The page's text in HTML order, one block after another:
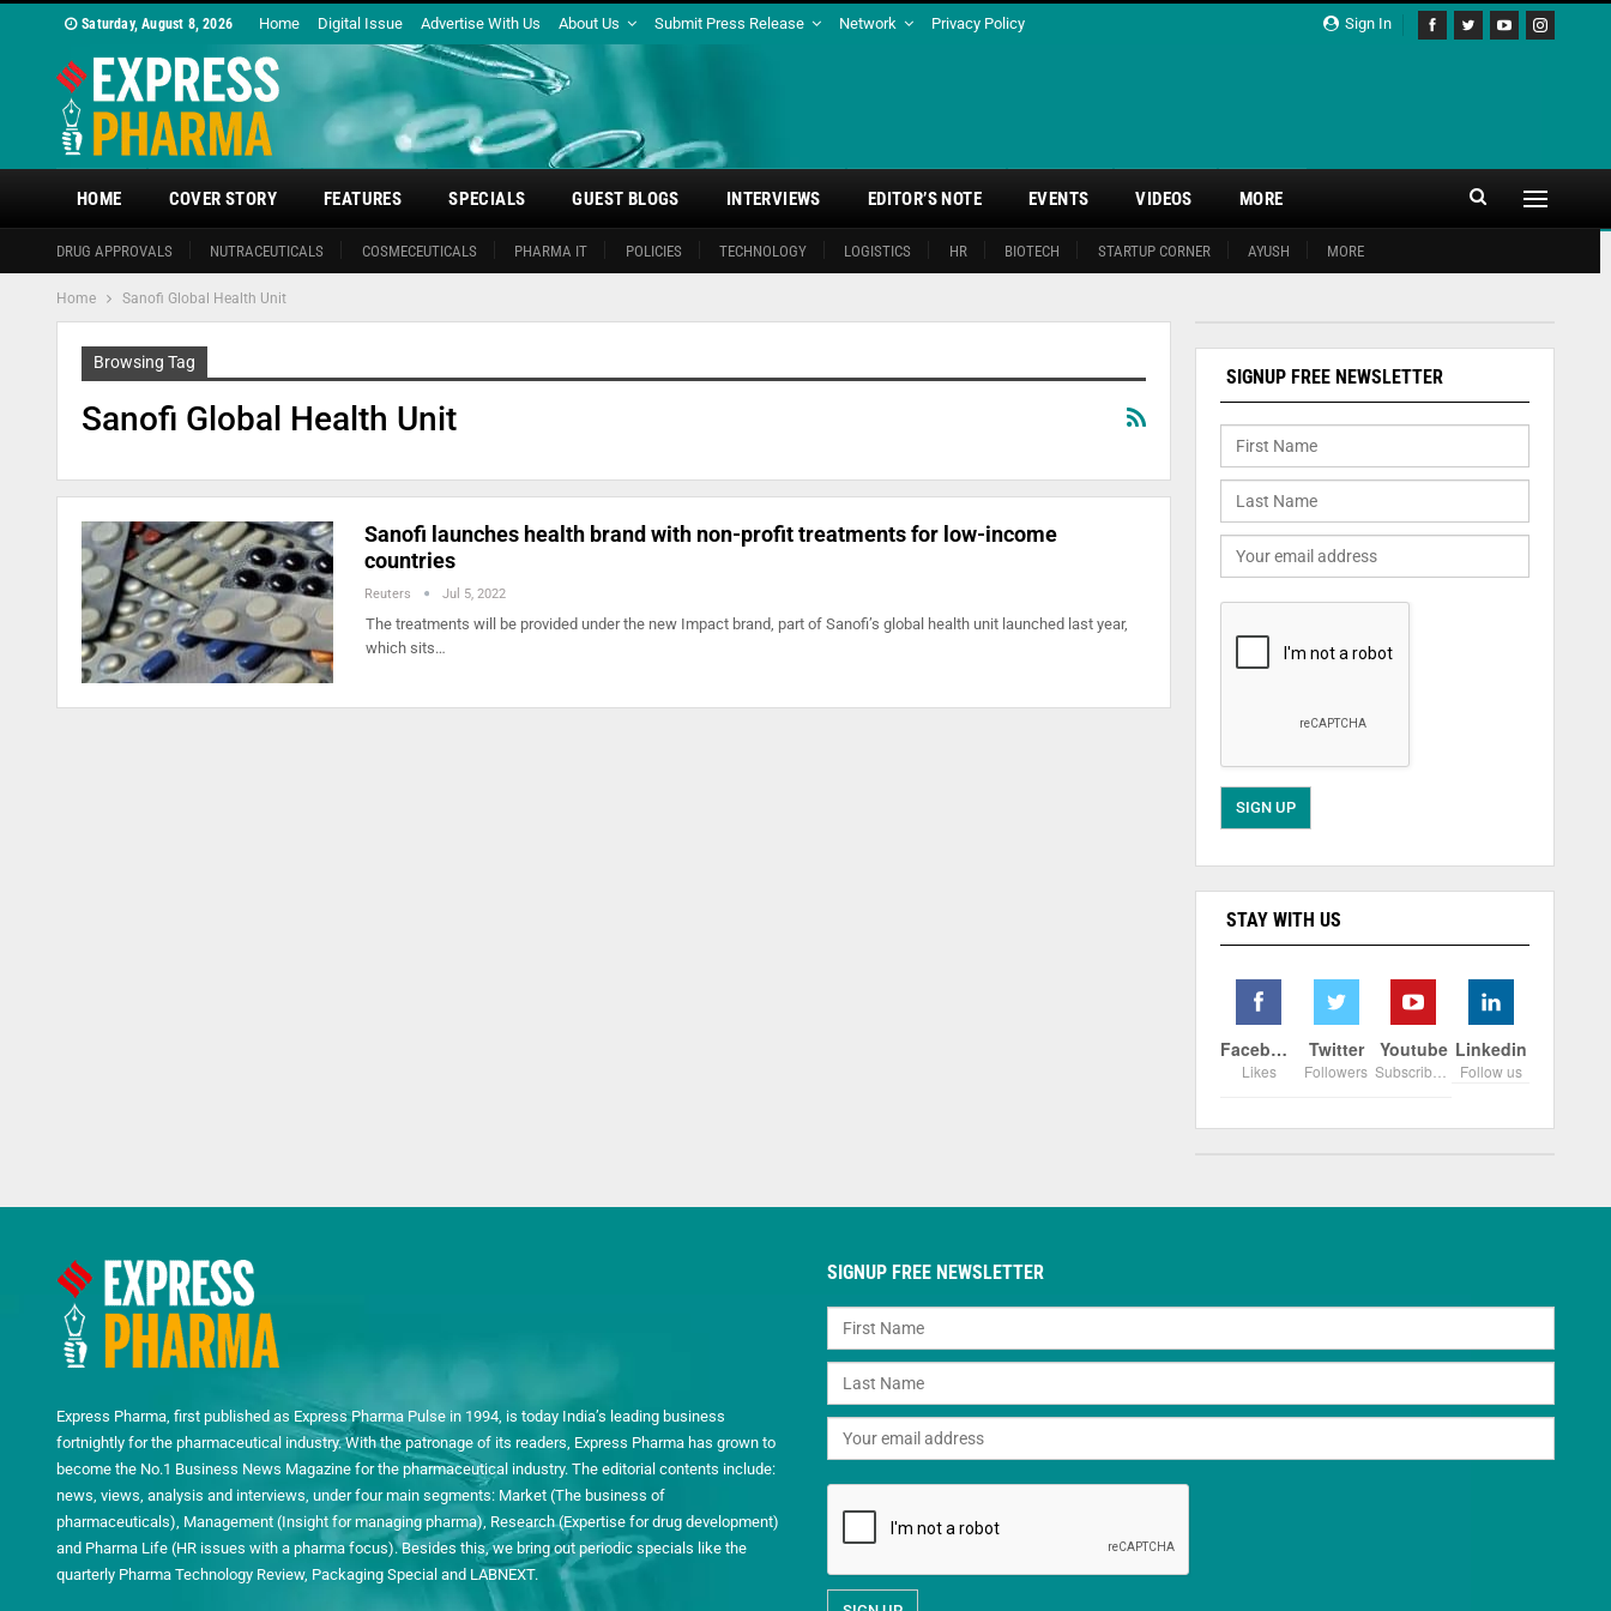
Sign In
Saturday, August 8, 2026 Home Digital Issue Advertise With Us About Us Submit Press Release Network Privacy Policy
HOME
DRUG APPROVALS NUTRACEUTICALS COSMECEUTICALS PHARMA IT POLICIES TECHNOLOGY LOGISTICS HR BIOTECH STARTUP CORNER AYUSH MORE
COVER STORY FEATURES SPECIALS GUEST BLOGS INTERVIEWS EDITOR’S NOTE EVENTS VIDEOS MORE
Home Sanofi Global Health Unit
Browsing Tag
Sanofi Global Health Unit
Sanofi launches health brand with non-profit treatments for low-income
countries
Reuters Jul 5, 2022
The treatments will be provided under the new Impact brand, part of Sanofi’s global health unit launched last year,
which sits…
SIGNUP FREE NEWSLETTER
STAY WITH US
Facebook
Likes
Twitter
Followers
Youtube Linkedin
Follow us
Express Pharma, first published as Express Pharma Pulse in 1994, is today India’s leading business
fortnightly for the pharmaceutical industry. With the patronage of its readers, Express Pharma has grown to
become the No.1 Business News Magazine for the pharmaceutical industry. The editorial contents include:
news, views, analysis and interviews, under four main segments: Market (The business of
pharmaceuticals), Management (Insight for managing pharma), Research (Expertise for drug development)
and Pharma Life (HR issues with a pharma focus). Besides this, we bring out periodic specials like the
quarterly Pharma Technology Review, Packaging Special and LABNEXT.
SIGNUP FREE NEWSLETTER